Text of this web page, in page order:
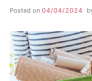
Posted on 04/04/2024